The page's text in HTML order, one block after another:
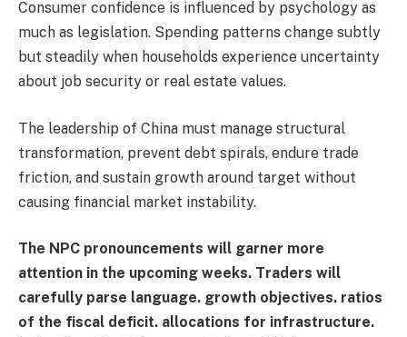
Consumer confidence is influenced by psychology as
much as legislation. Spending patterns change subtly
but steadily when households experience uncertainty
about job security or real estate values.
The leadership of China must manage structural
transformation, prevent debt spirals, endure trade
friction, and sustain growth around target without
causing financial market instability.
The NPC pronouncements will garner more
attention in the upcoming weeks. Traders will
carefully parse language. growth objectives. ratios
of the fiscal deficit. allocations for infrastructure.